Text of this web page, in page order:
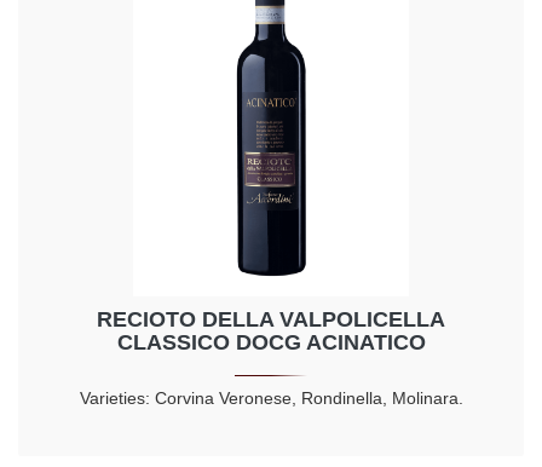
RECIOTO DELLA VALPOLICELLA
CLASSICO DOCG ACINATICO
Varieties: Corvina Veronese, Rondinella, Molinara.